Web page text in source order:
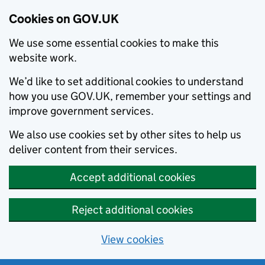
Cookies on GOV.UK
We use some essential cookies to make this
website work.
We’d like to set additional cookies to understand
how you use GOV.UK, remember your settings and
improve government services.
We also use cookies set by other sites to help us
deliver content from their services.
Accept additional cookies
Reject additional cookies
View cookies